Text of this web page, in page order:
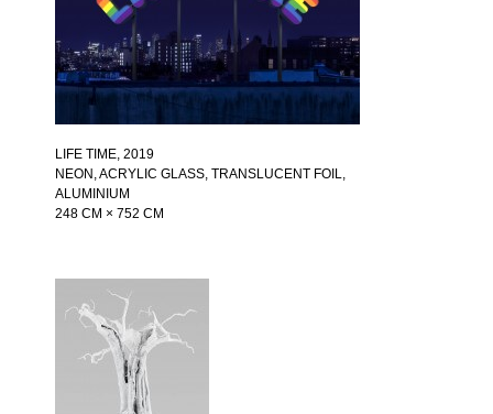
LIFE TIME, 2019
NEON, ACRYLIC GLASS, TRANSLUCENT FOIL,
ALUMINIUM
248 CM × 752 CM